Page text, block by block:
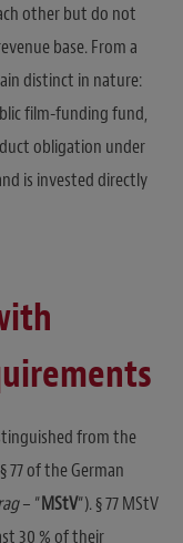
other but do not
base. From a
distinct in nature:
film-funding fund,
obligation under
is invested directly
from the
of the German
– “MStV“). § 77 MStV
30 % of their